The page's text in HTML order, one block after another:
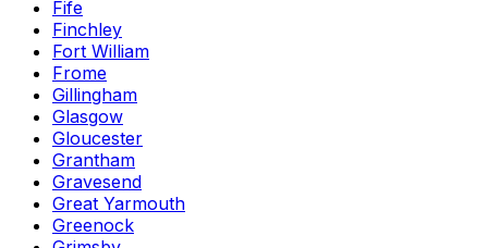
Fife
Finchley
Fort William
Frome
Gillingham
Glasgow
Gloucester
Grantham
Gravesend
Great Yarmouth
Greenock